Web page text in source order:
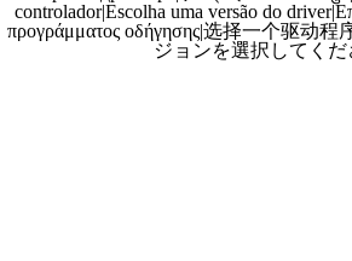
controlador|Escolha uma versão do driver|
προγράμματος οδήγησης|选择一个驱动程
ジョンを選択してくだ